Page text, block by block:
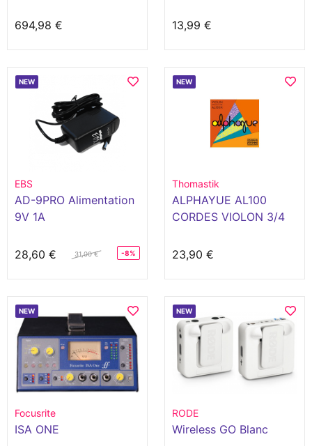
694,98 € 13,99 €
NEW
EBS
AD-9PRO Alimentation
9V 1A
28,60 € 31,00 € -8%
NEW
Thomastik
ALPHAYUE AL100
CORDES VIOLON 3/4
23,90 €
NEW
Focusrite
ISA ONE
NEW
RODE
Wireless GO Blanc